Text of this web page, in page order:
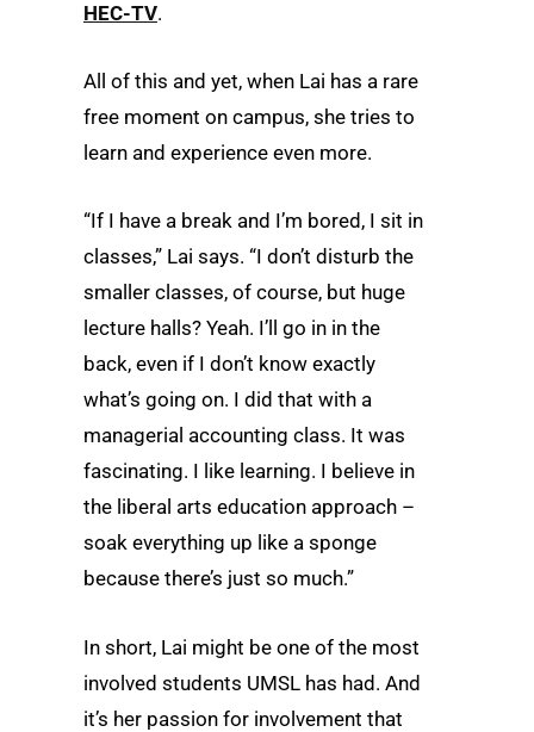
HEC-TV.
All of this and yet, when Lai has a rare
free moment on campus, she tries to
learn and experience even more.
“If I have a break and I’m bored, I sit in
classes,” Lai says. “I don’t disturb the
smaller classes, of course, but huge
lecture halls? Yeah. I’ll go in in the
back, even if I don’t know exactly
what’s going on. I did that with a
managerial accounting class. It was
fascinating. I like learning. I believe in
the liberal arts education approach –
soak everything up like a sponge
because there’s just so much.”
In short, Lai might be one of the most
involved students UMSL has had. And
it’s her passion for involvement that